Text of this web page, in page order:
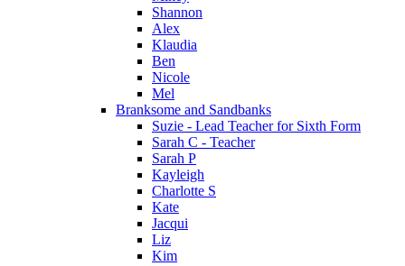
Shannon
Alex
Klaudia
Ben
Nicole
Mel
Branksome and Sandbanks
Suzie - Lead Teacher for Sixth Form
Sarah C - Teacher
Sarah P
Kayleigh
Charlotte S
Kate
Jacqui
Liz
Kim